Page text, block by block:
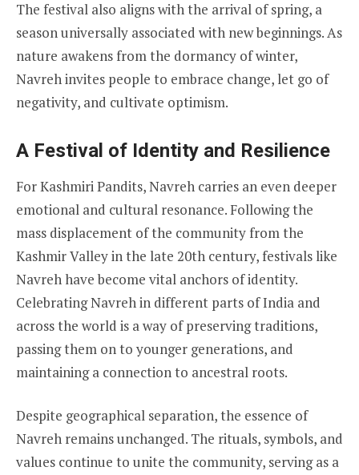
The festival also aligns with the arrival of spring, a
season universally associated with new beginnings. As
nature awakens from the dormancy of winter,
Navreh invites people to embrace change, let go of
negativity, and cultivate optimism.
A Festival of Identity and Resilience
For Kashmiri Pandits, Navreh carries an even deeper
emotional and cultural resonance. Following the
mass displacement of the community from the
Kashmir Valley in the late 20th century, festivals like
Navreh have become vital anchors of identity.
Celebrating Navreh in different parts of India and
across the world is a way of preserving traditions,
passing them on to younger generations, and
maintaining a connection to ancestral roots.
Despite geographical separation, the essence of
Navreh remains unchanged. The rituals, symbols, and
values continue to unite the community, serving as a